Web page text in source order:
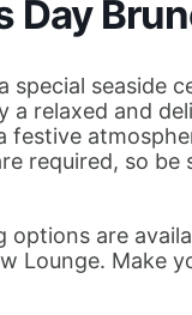
Day
special seaside
a relaxed and
festive
required, so
options are
Lounge. Make